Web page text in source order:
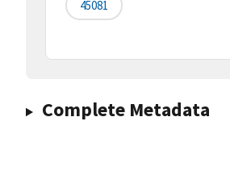
45081
Complete Metadata